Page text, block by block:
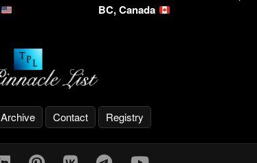
BC, Canada
Archive Contact Registry